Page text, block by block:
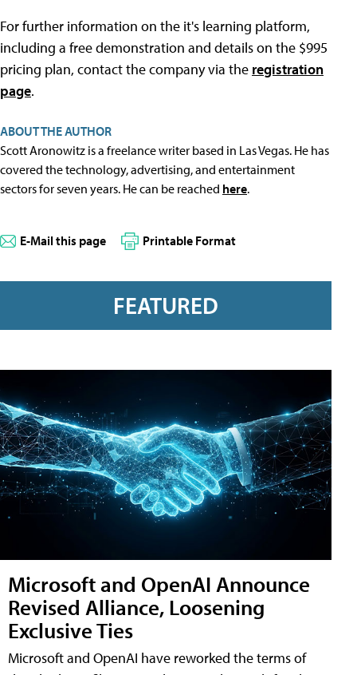
For further information on the it's learning platform,
including a free demonstration and details on the $995
pricing plan, contact the company via the registration
page.
ABOUT THE AUTHOR
Scott Aronowitz is a freelance writer based in Las Vegas. He has
covered the technology, advertising, and entertainment
sectors for seven years. He can be reached here.
E-Mail this page Printable Format
FEATURED
Microsoft and OpenAI Announce
Revised Alliance, Loosening
Exclusive Ties
Microsoft and OpenAI have reworked the terms of